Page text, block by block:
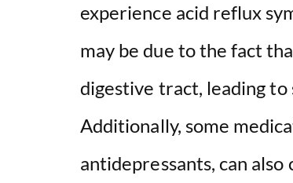
experience acid reflux
may be due to the fact
digestive tract, leading to
Additionally, some
antidepressants, can